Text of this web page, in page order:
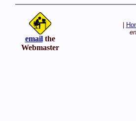
emailthe
Webmaster